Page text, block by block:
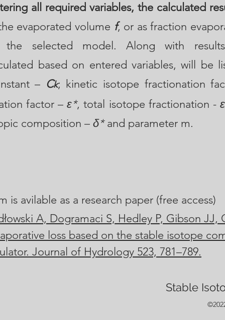
all required variables, the calculated
evaporated volume f, or as fraction
the selected model. Along with
based on entered variables, will be
– Ck; kinetic isotope fractionation
factor –ε*, total isotope fractionation - ε
composition – δ*and parameter m.
is avilable as a research paper (free access)
A, Dogramaci S, Hedley P, Gibson JJ,
loss based on the stable isotope
Journal of Hydrology 523, 781–789.
Stable